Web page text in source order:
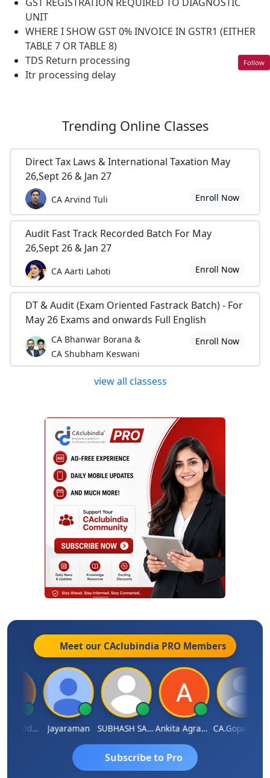
GST REGISTRATION REQUIRED TO DIAGNOSTIC
UNIT
WHERE I SHOW GST 0% INVOICE IN GSTR1 (EITHER
TABLE 7 OR TABLE 8)
TDS Return processing
Itr processing delay
Trending Online Classes
Direct Tax Laws & International Taxation May
26,Sept 26 & Jan 27
CA Arvind Tuli Enroll Now
Audit Fast Track Recorded Batch For May
26,Sept 26 & Jan 27
CA Aarti Lahoti Enroll Now
DT & Audit (Exam Oriented Fastrack Batch) - For
May 26 Exams and onwards Full English
CA Bhanwar Borana &
CA Shubham Keswani
Enroll Now
view all classess
Meet our CAclubindia PRO Members
Arun Mahaldar Jayaraman SUBHASH SAHA Ankita Agrawal CA.Gopal Rathi
Subscribe to Pro
Follow